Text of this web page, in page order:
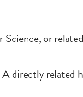
or
directly related